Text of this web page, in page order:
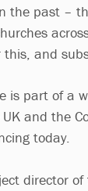
the past –
and
is part of a
and the
today.
director